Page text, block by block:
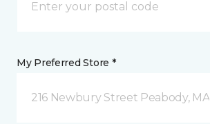
My Preferred Store *
216 Newbury Street Peabody, MA